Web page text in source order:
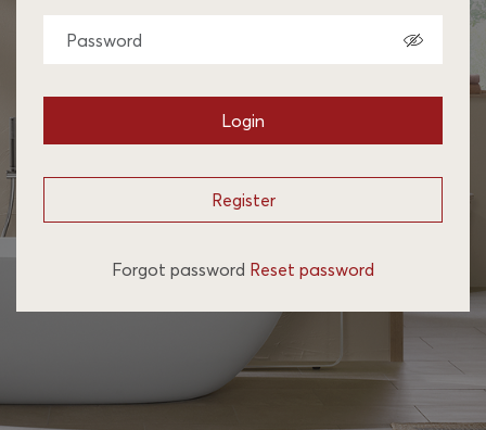
Login
Register
Forgot password Reset password